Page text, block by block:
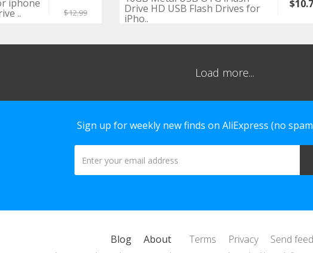
iphone
.. $12.99 Drive HD USB Flash Drives for
iPho..
Load more...
Sign up for weekly new finds on AliExpress (no
Blog About Terms Privacy Send